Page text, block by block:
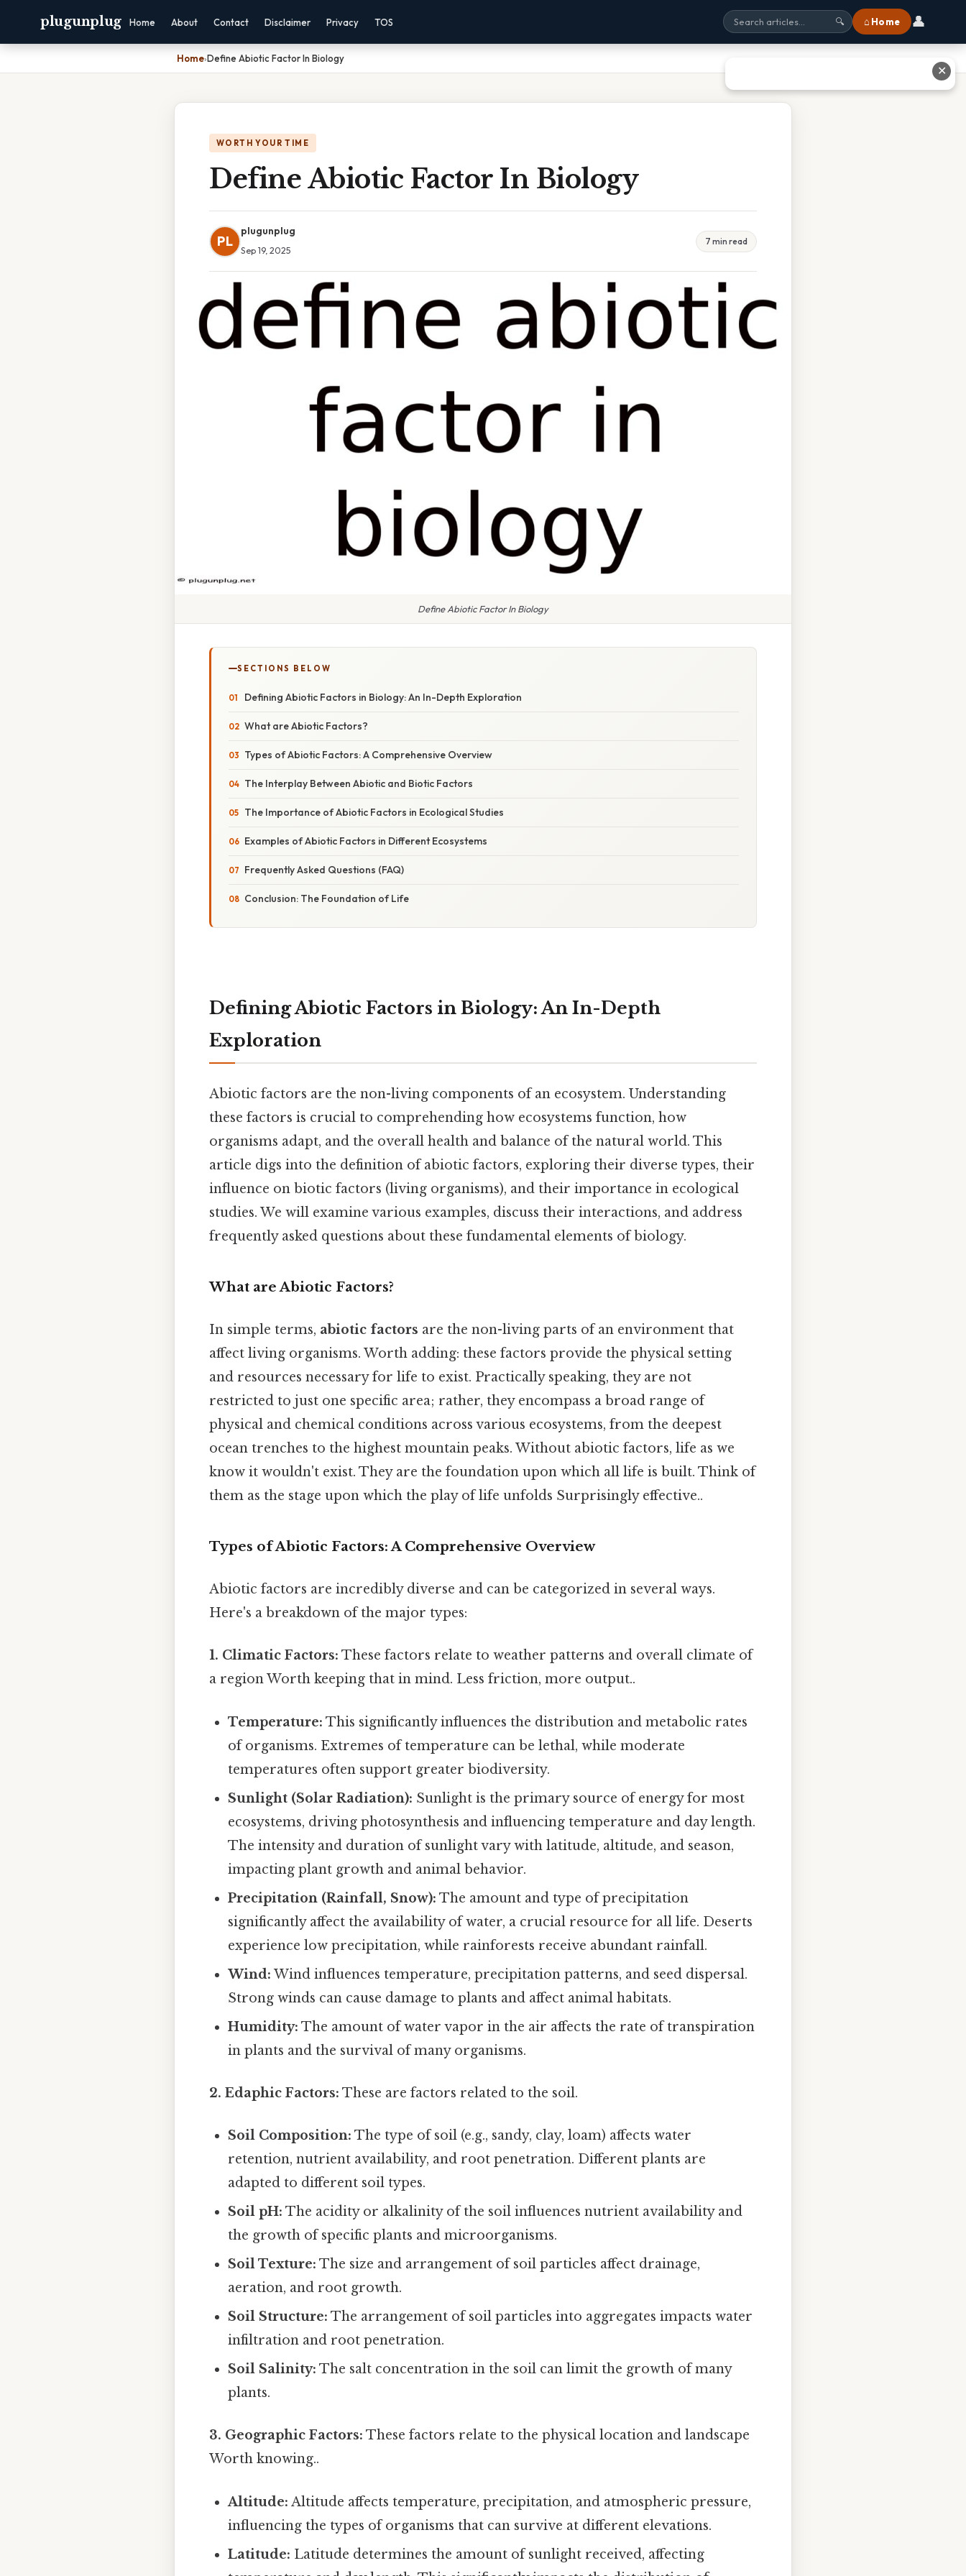
plugunplug Home About Contact Disclaimer Privacy TOS 🔍 ⌂ Home 👤
Home›Define Abiotic Factor In Biology
WORTH YOUR TIME
Define Abiotic Factor In Biology
PL
plugunplug
Sep 19, 2025
7 min read
Define Abiotic Factor In Biology
SECTIONS BELOW
Defining Abiotic Factors in Biology: An In-Depth Exploration
What are Abiotic Factors?
Types of Abiotic Factors: A Comprehensive Overview
The Interplay Between Abiotic and Biotic Factors
The Importance of Abiotic Factors in Ecological Studies
Examples of Abiotic Factors in Different Ecosystems
Frequently Asked Questions (FAQ)
Conclusion: The Foundation of Life
Defining Abiotic Factors in Biology: An In-Depth
Exploration
Abiotic factors are the non-living components of an ecosystem. Understanding
these factors is crucial to comprehending how ecosystems function, how
organisms adapt, and the overall health and balance of the natural world. This
article digs into the definition of abiotic factors, exploring their diverse types, their
influence on biotic factors (living organisms), and their importance in ecological
studies. We will examine various examples, discuss their interactions, and address
frequently asked questions about these fundamental elements of biology.
What are Abiotic Factors?
In simple terms, abiotic factors are the non-living parts of an environment that
affect living organisms. Worth adding: these factors provide the physical setting
and resources necessary for life to exist. Practically speaking, they are not
restricted to just one specific area; rather, they encompass a broad range of
physical and chemical conditions across various ecosystems, from the deepest
ocean trenches to the highest mountain peaks. Without abiotic factors, life as we
know it wouldn't exist. They are the foundation upon which all life is built. Think of
them as the stage upon which the play of life unfolds Surprisingly effective..
Types of Abiotic Factors: A Comprehensive Overview
Abiotic factors are incredibly diverse and can be categorized in several ways.
Here's a breakdown of the major types:
1. Climatic Factors: These factors relate to weather patterns and overall climate of
a region Worth keeping that in mind. Less friction, more output..
Temperature: This significantly influences the distribution and metabolic rates
of organisms. Extremes of temperature can be lethal, while moderate
temperatures often support greater biodiversity.
Sunlight (Solar Radiation): Sunlight is the primary source of energy for most
ecosystems, driving photosynthesis and influencing temperature and day length.
The intensity and duration of sunlight vary with latitude, altitude, and season,
impacting plant growth and animal behavior.
Precipitation (Rainfall, Snow): The amount and type of precipitation
significantly affect the availability of water, a crucial resource for all life. Deserts
experience low precipitation, while rainforests receive abundant rainfall.
Wind: Wind influences temperature, precipitation patterns, and seed dispersal.
Strong winds can cause damage to plants and affect animal habitats.
Humidity: The amount of water vapor in the air affects the rate of transpiration
in plants and the survival of many organisms.
2. Edaphic Factors: These are factors related to the soil.
Soil Composition: The type of soil (e.g., sandy, clay, loam) affects water
retention, nutrient availability, and root penetration. Different plants are
adapted to different soil types.
Soil pH: The acidity or alkalinity of the soil influences nutrient availability and
the growth of specific plants and microorganisms.
Soil Texture: The size and arrangement of soil particles affect drainage,
aeration, and root growth.
Soil Structure: The arrangement of soil particles into aggregates impacts water
infiltration and root penetration.
Soil Salinity: The salt concentration in the soil can limit the growth of many
plants.
3. Geographic Factors: These factors relate to the physical location and landscape
Worth knowing..
Altitude: Altitude affects temperature, precipitation, and atmospheric pressure,
influencing the types of organisms that can survive at different elevations.
Latitude: Latitude determines the amount of sunlight received, affecting
✕